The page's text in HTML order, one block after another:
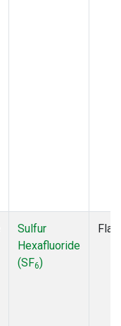
Sulfur
Hexafluoride
(SF6)